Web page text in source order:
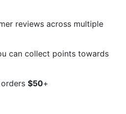
reviews across multiple
can collect points towards
$50+